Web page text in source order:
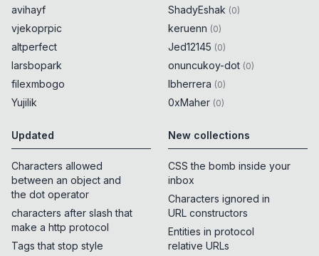
avihayf
vjekoprpic
altperfect
larsbopark
filexmbogo
Yujilik
ShadyEshak (0)
keruenn (0)
Jed12145 (0)
onuncukoy-dot (0)
lbherrera (0)
0xMaher (0)
Updated
Characters allowed
between an object and
the dot operator
characters after slash that
make a http protocol
Tags that stop style
New collections
CSS the bomb inside your
inbox
Characters ignored in
URL constructors
Entities in protocol
relative URLs